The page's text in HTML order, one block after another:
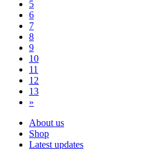
5
6
7
8
9
10
11
12
13
»
About us
Shop
Latest updates